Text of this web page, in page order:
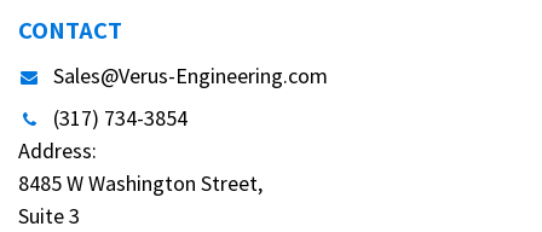
CONTACT
Sales@Verus-Engineering.com
(317) 734-3854
Address:
8485 W Washington Street,
Suite 3